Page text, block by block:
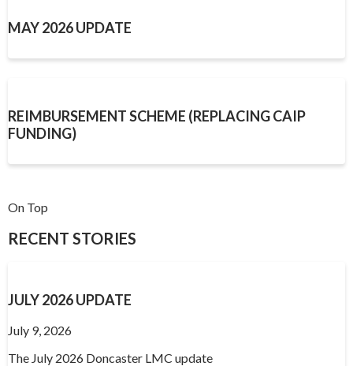
MAY 2026 UPDATE
REIMBURSEMENT SCHEME (REPLACING CAIP
FUNDING)
On Top
RECENT STORIES
JULY 2026 UPDATE
July 9, 2026
The July 2026 Doncaster LMC update